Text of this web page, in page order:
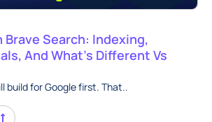
Brave Search: Indexing,
And What’s Different Vs
build for Google first. That..